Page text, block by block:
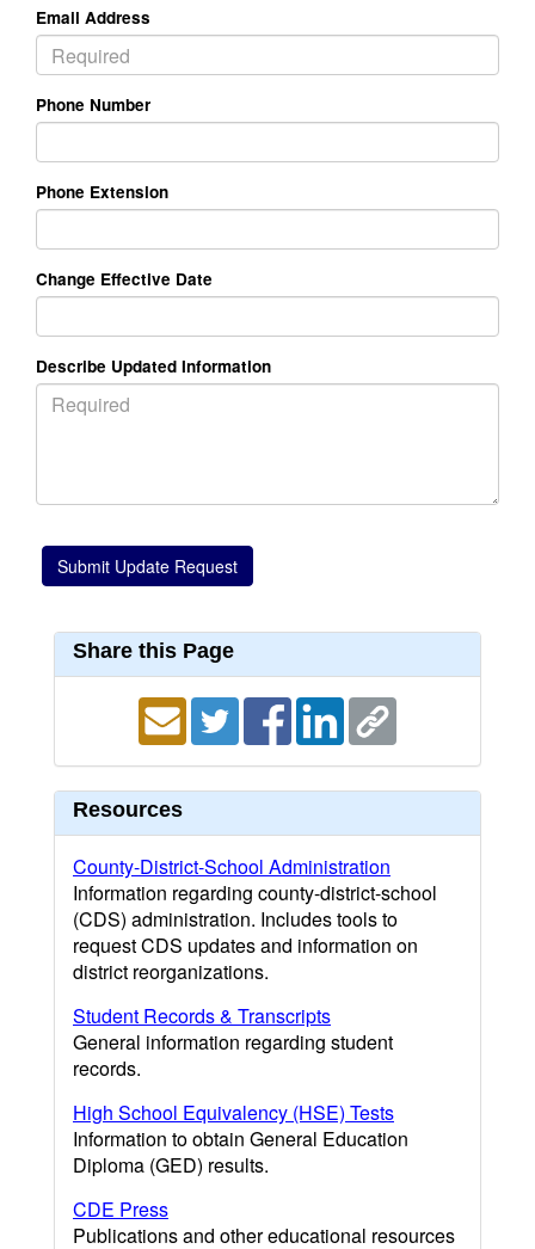
Email Address
Phone Number
Phone Extension
Change Effective Date
Describe Updated Information
Share this Page
Resources
County-District-School Administration
Information regarding county-district-school
(CDS) administration. Includes tools to
request CDS updates and information on
district reorganizations.
Student Records & Transcripts
General information regarding student
records.
High School Equivalency (HSE) Tests
Information to obtain General Education
Diploma (GED) results.
CDE Press
Publications and other educational resources